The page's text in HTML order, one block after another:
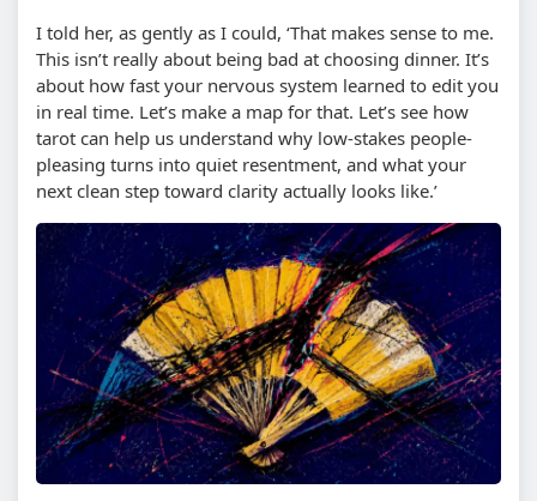
I told her, as gently as I could, ‘That makes sense to me.
This isn’t really about being bad at choosing dinner. It’s
about how fast your nervous system learned to edit you
in real time. Let’s make a map for that. Let’s see how
tarot can help us understand why low-stakes people-
pleasing turns into quiet resentment, and what your
next clean step toward clarity actually looks like.’